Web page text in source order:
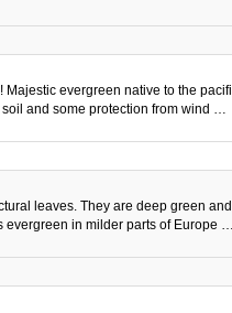
evergreen native to the
and some protection from wind …
leaves. They are deep green
evergreen in milder parts of Europe …